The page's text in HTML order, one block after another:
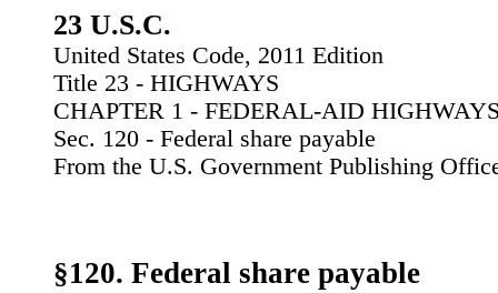
23 U.S.C.
United States Code, 2011 Edition
Title 23 - HIGHWAYS
CHAPTER 1 - FEDERAL-AID
Sec. 120 - Federal share payable
From the U.S. Government Publishing
§120. Federal share payable